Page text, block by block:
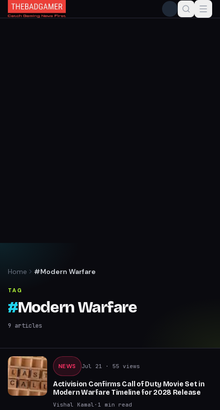
Home #Modern Warfare
TAG
#Modern Warfare
9 articles
NEWS Jul 21 · 55 views
Activision Confirms Call of Duty Movie Set in
Modern Warfare Timeline for 2028 Release
Vishal Kamal · 1 min read